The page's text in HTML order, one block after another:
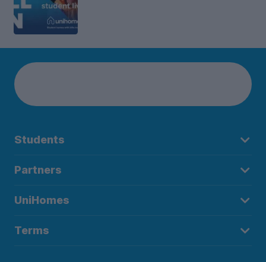
Students
Partners
UniHomes
Terms